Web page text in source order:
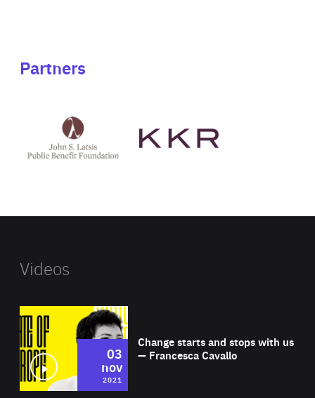
Partners
Latsis
public
website
Videos
Change starts and stops with us
— Francesca Cavallo
03
nov
2021